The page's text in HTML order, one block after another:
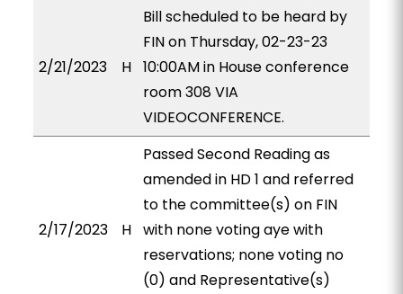
2/21/2023 H
Bill scheduled to be heard by
FIN on Thursday, 02-23-23
10:00AM in House conference
room 308 VIA
VIDEOCONFERENCE.
2/17/2023 H
Passed Second Reading as
amended in HD 1 and referred
to the committee(s) on FIN
with none voting aye with
reservations; none voting no
(0) and Representative(s)